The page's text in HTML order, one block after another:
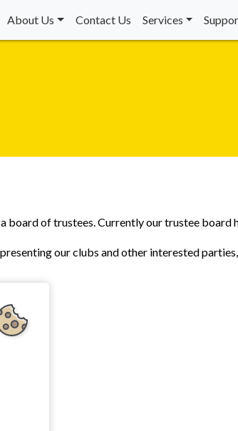
About Us Contact Us Services
board of trustees. Currently our trustee board
our clubs and other interested